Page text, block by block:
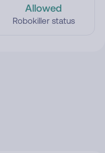
Allowed
Robokiller status